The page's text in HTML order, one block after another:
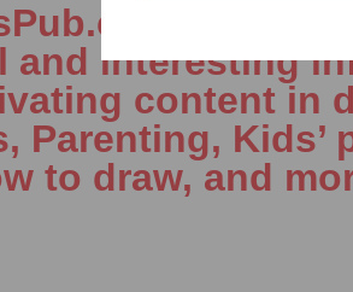
We
and interesting
content in
Parenting,
to draw, and